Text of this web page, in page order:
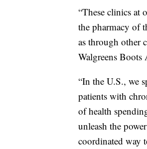
“These clinics at
the pharmacy of
as through other
Walgreens Boots
“In the U.S., we
patients with
of health
unleash the
coordinated way